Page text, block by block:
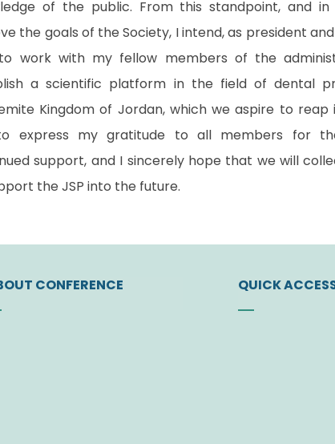
of the public. From this standpoint, and
the goals of the Society, I intend, as president
to work with my fellow members of the
a scientific platform in the field of dental
Kingdom of Jordan, which we aspire to reap
express my gratitude to all members for
support, and I sincerely hope that we will
the JSP into the future.
CONFERENCE QUICK